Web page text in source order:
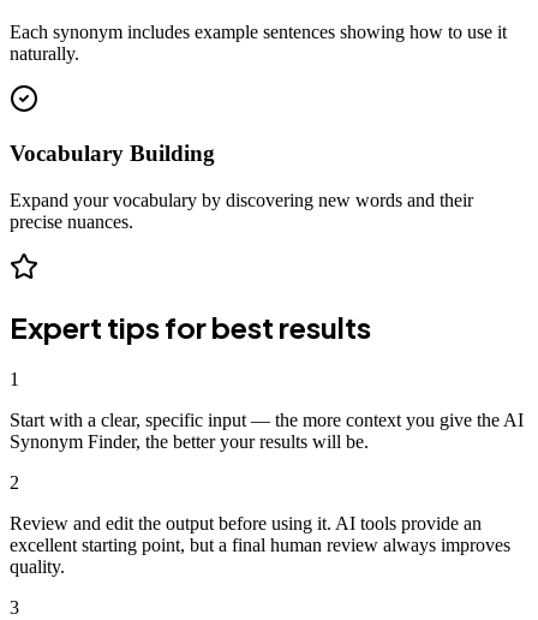
Each synonym includes example sentences showing how to use it
naturally.
Vocabulary Building
Expand your vocabulary by discovering new words and their
precise nuances.
Expert tips for best results
1
Start with a clear, specific input — the more context you give the AI
Synonym Finder, the better your results will be.
2
Review and edit the output before using it. AI tools provide an
excellent starting point, but a final human review always improves
quality.
3